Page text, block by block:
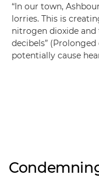
“In our town,
lorries. This is
nitrogen dioxide and
decibels”
potentially cause